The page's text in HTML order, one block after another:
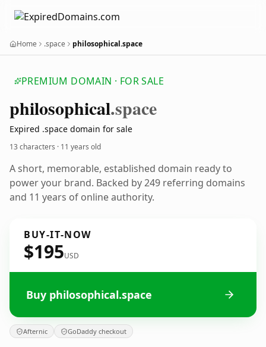
Home .space philosophical.space
PREMIUM DOMAIN · FOR SALE
philosophical.space
Expired .space domain for sale
13 characters · 11 years old
A short, memorable, established domain ready to
power your brand. Backed by 249 referring domains
and 11 years of online authority.
BUY-IT-NOW
$195USD
Buy philosophical.space
Afternic GoDaddy checkout